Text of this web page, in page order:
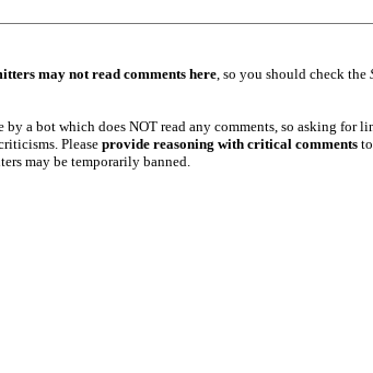
may not read comments here, so you should check the
a bot which does NOT read any comments, so asking for
Please provide reasoning with critical commentsto
may be temporarily banned.